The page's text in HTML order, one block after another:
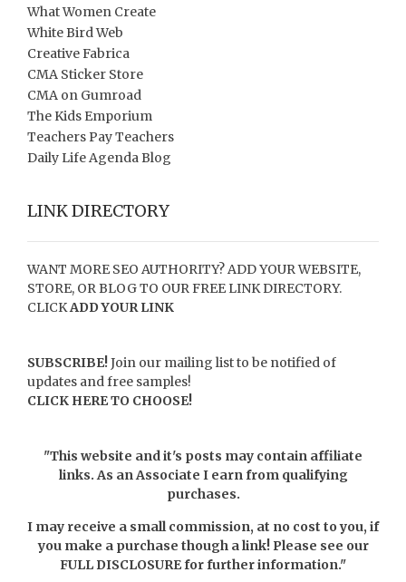
What Women Create
White Bird Web
Creative Fabrica
CMA Sticker Store
CMA on Gumroad
The Kids Emporium
Teachers Pay Teachers
Daily Life Agenda Blog
LINK DIRECTORY
WANT MORE SEO AUTHORITY? ADD YOUR WEBSITE,
STORE, OR BLOG TO OUR FREE LINK DIRECTORY.
CLICKADD YOUR LINK
SUBSCRIBE!Join our mailing list to be notified of
updates and free samples!
CLICK HERE TO CHOOSE!
"This website and it's posts may contain affiliate
links. As an Associate I earn from qualifying
purchases.
I may receive a small commission, at no cost to you, if
you make a purchase though a link! Please see our
FULL DISCLOSUREfor further information."